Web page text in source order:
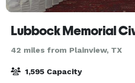
Lubbock Memorial
42 miles from Plainview, TX
1,595 Capacity